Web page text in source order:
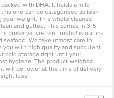
with DHA. It holds a mild
one can be categorised as lean
your weight. This whole cleaned
and gutted. This comes in 3-5
preservative-free. fresho! is our in-
seafood. We take utmost care in
with high quality and succulent
cold storage right until your
hygiene. The product weighed
will be lower at the time of delivery
loss.